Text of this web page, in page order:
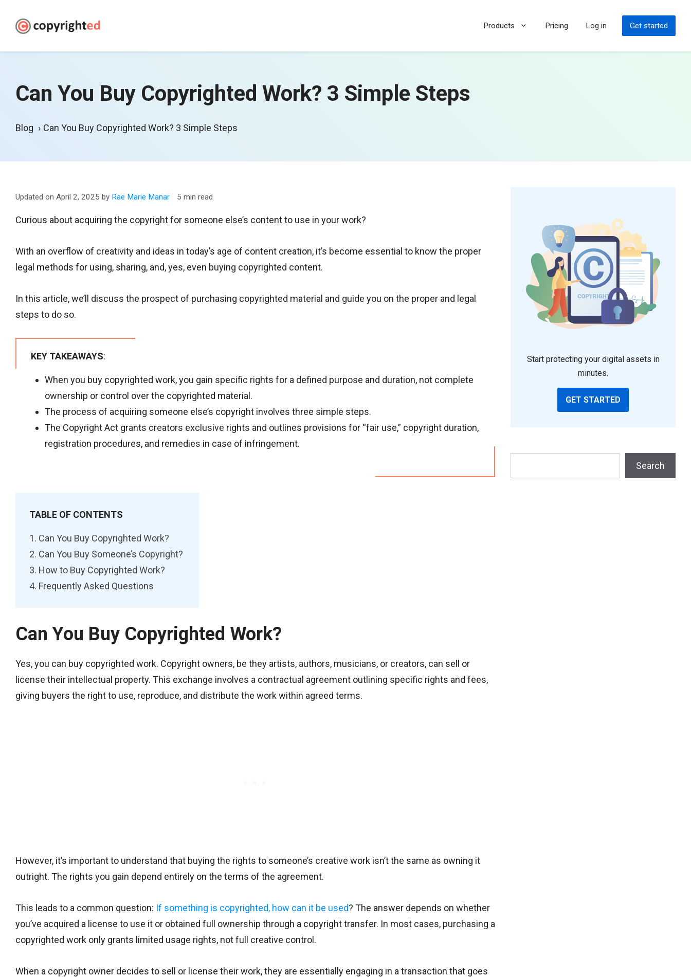
Products Pricing Log in Get started
Can You Buy Copyrighted Work? 3 Simple Steps
Blog Can You Buy Copyrighted Work? 3 Simple Steps
April 2, 2025 by Rae Marie Manar 5 min read
Curious about acquiring the copyright for someone else’s content to use in your work?
With an overflow of creativity and ideas in today’s age of content creation, it’s become essential to know the proper
legal methods for using, sharing, and, yes, even buying copyrighted content.
In this article, we’ll discuss the prospect of purchasing copyrighted material and guide you on the proper and legal
steps to do so.
KEY TAKEAWAYS:
When you buy copyrighted work, you gain specific rights for a defined purpose and duration, not complete
ownership or control over the copyrighted material.
The process of acquiring someone else’s copyright involves three simple steps.
The Copyright Act grants creators exclusive rights and outlines provisions for “fair use,” copyright duration,
registration procedures, and remedies in case of infringement.
TABLE OF CONTENTS
Can You Buy Copyrighted Work?
Can You Buy Someone’s Copyright?
How to Buy Copyrighted Work?
Frequently Asked Questions
Can You Buy Copyrighted Work?
Yes, you can buy copyrighted work. Copyright owners, be they artists, authors, musicians, or creators, can sell or
license their intellectual property. This exchange involves a contractual agreement outlining specific rights and fees,
giving buyers the right to use, reproduce, and distribute the work within agreed terms.
However, it’s important to understand that buying the rights to someone’s creative work isn’t the same as owning it
outright. The rights you gain depend entirely on the terms of the agreement.
This leads to a common question: If something is copyrighted, how can it be used? The answer depends on whether
you’ve acquired a license to use it or obtained full ownership through a copyright transfer. In most cases, purchasing a
copyrighted work only grants limited usage rights, not full creative control.
When a copyright owner decides to sell or license their work, they are essentially engaging in a transaction that goes
Start protecting your digital assets in
minutes.
GET STARTED
Search